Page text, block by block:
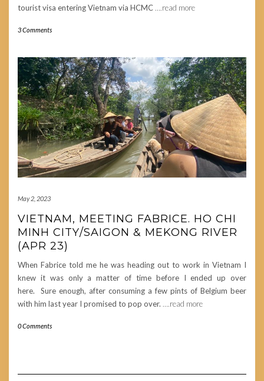
tourist visa entering Vietnam via HCMC ….read more
3 Comments
May 2, 2023
VIETNAM, MEETING FABRICE. HO CHI
MINH CITY/SAIGON & MEKONG RIVER
(APR 23)
When Fabrice told me he was heading out to work in Vietnam I
knew it was only a matter of time before I ended up over
here. Sure enough, after consuming a few pints of Belgium beer
with him last year I promised to pop over. ….read more
0 Comments